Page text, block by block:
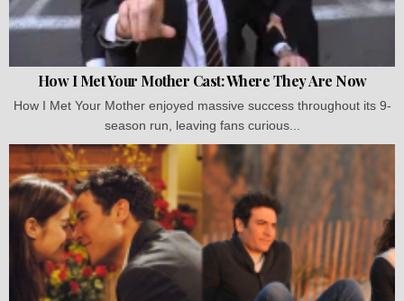
How I Met Your Mother Cast: Where They Are Now
How I Met Your Mother enjoyed massive success throughout its 9-
season run, leaving fans curious...